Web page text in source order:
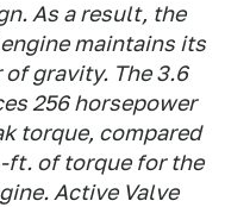
As a result, the
maintains its
gravity. The 3.6
256 horsepower
torque, compared
ft. of torque for the
Active Valve